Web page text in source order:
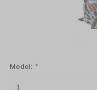
Model: *